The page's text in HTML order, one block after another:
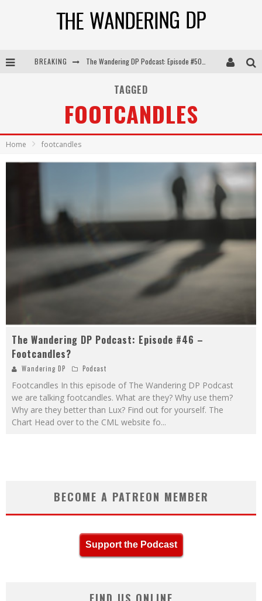
BREAKING
The Wandering DP Podcast: Episode #506 – Life Off Set w/ Devin Mann (Founder of Iconic) & Jon Bregel
TAGGED
FOOTCANDLES
Home footcandles
The Wandering DP Podcast: Episode #46 –
Footcandles?
Wandering DP Podcast
Footcandles In this episode of The Wandering DP Podcast
we are talking footcandles. What are they? Why use them?
Why are they better than Lux? Find out for yourself. The
Chart Head over to the CML website fo...
BECOME A PATREON MEMBER
Support the Podcast